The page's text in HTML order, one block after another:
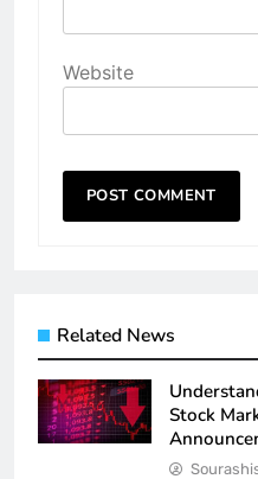
Website
Related News
Stock